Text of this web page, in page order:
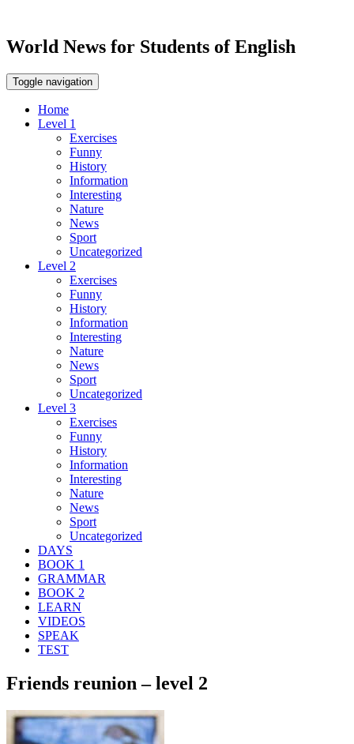
World News for Students of English
Toggle navigation
Home
Level 1
Exercises
Funny
History
Information
Interesting
Nature
News
Sport
Uncategorized
Level 2
Exercises
Funny
History
Information
Interesting
Nature
News
Sport
Uncategorized
Level 3
Exercises
Funny
History
Information
Interesting
Nature
News
Sport
Uncategorized
DAYS
BOOK 1
GRAMMAR
BOOK 2
LEARN
VIDEOS
SPEAK
TEST
Friends reunion – level 2